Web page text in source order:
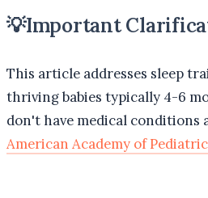
💡Important
This article addresses sleep
thriving babies typically 4-6
don't have medical conditions
American Academy of